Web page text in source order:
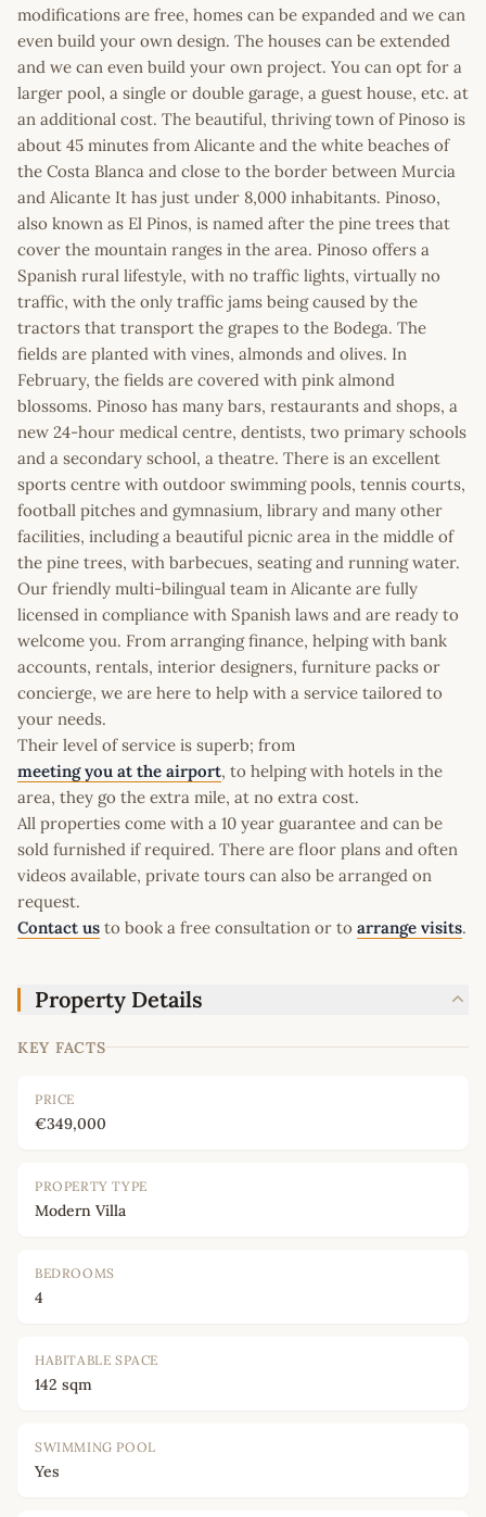
modifications are free, homes can be expanded and we can
even build your own design. The houses can be extended
and we can even build your own project. You can opt for a
larger pool, a single or double garage, a guest house, etc. at
an additional cost. The beautiful, thriving town of Pinoso is
about 45 minutes from Alicante and the white beaches of
the Costa Blanca and close to the border between Murcia
and Alicante It has just under 8,000 inhabitants. Pinoso,
also known as El Pinos, is named after the pine trees that
cover the mountain ranges in the area. Pinoso offers a
Spanish rural lifestyle, with no traffic lights, virtually no
traffic, with the only traffic jams being caused by the
tractors that transport the grapes to the Bodega. The
fields are planted with vines, almonds and olives. In
February, the fields are covered with pink almond
blossoms. Pinoso has many bars, restaurants and shops, a
new 24-hour medical centre, dentists, two primary schools
and a secondary school, a theatre. There is an excellent
sports centre with outdoor swimming pools, tennis courts,
football pitches and gymnasium, library and many other
facilities, including a beautiful picnic area in the middle of
the pine trees, with barbecues, seating and running water.
Our friendly multi-bilingual team in Alicante are fully
licensed in compliance with Spanish laws and are ready to
welcome you. From arranging finance, helping with bank
accounts, rentals, interior designers, furniture packs or
concierge, we are here to help with a service tailored to
your needs.
Their level of service is superb; from
meeting you at the airport, to helping with hotels in the
area, they go the extra mile, at no extra cost.
All properties come with a 10 year guarantee and can be
sold furnished if required. There are floor plans and often
videos available, private tours can also be arranged on
request.
Contact us to book a free consultation or to arrange visits.
Property Details
KEY FACTS
PRICE
€349,000
PROPERTY TYPE
Modern Villa
BEDROOMS
4
HABITABLE SPACE
142 sqm
SWIMMING POOL
Yes